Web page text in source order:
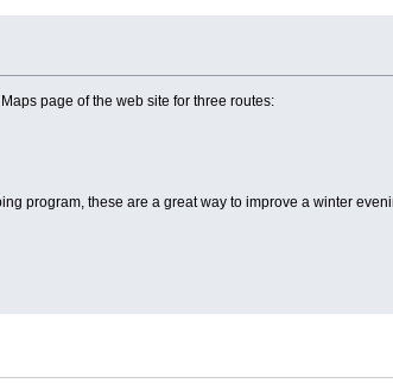
page of the web site for three routes:
program, these are a great way to improve a winter